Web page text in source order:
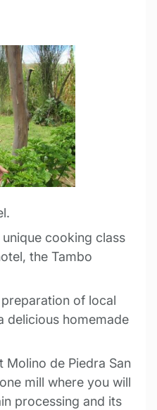
cooking class
the Tambo
of local
delicious homemade
Molino de Piedra San
mill where you will
processing and its